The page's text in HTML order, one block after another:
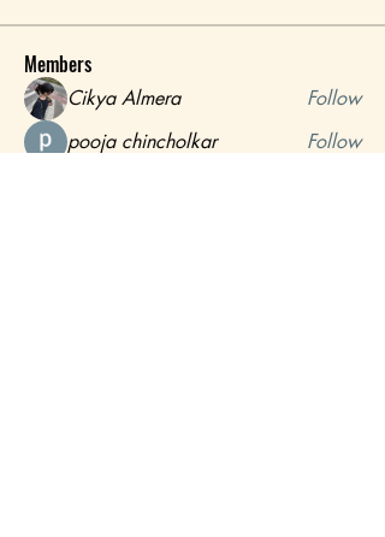
Members
Cikya Almera
Follow
pooja chincholkar
Follow